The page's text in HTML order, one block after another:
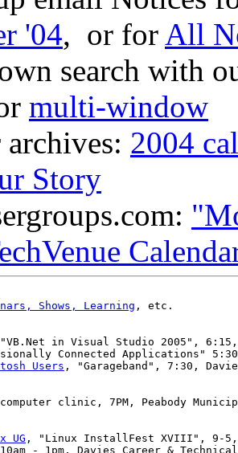
'04, or for All
search with
multi-window
2004
Story
Shows, Learning , etc.
Users , "Garageband", 7:30,
computer clinic, 7PM, Peabody
UG
- 1pm, Davies Career &